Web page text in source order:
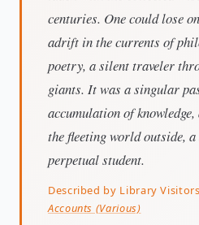
centuries. One could lose
adrift in the currents of
poetry, a silent traveler
giants. It was a singular
accumulation of
the fleeting world outside,
perpetual student.
Described by Library
Accounts (Various)